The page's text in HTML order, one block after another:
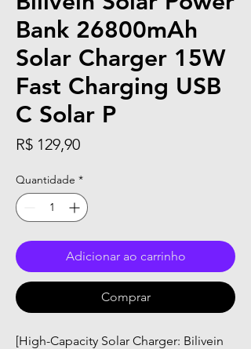
Bank 26800mAh
Solar Charger 15W
Fast Charging USB
C Solar P
R$ 129,90Preço
Quantidade *
Adicionar ao carrinho
Comprar
[High-Capacity Solar Charger: Bilivein